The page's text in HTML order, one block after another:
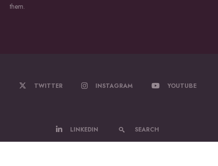
them.
TWITTER INSTAGRAM YOUTUBE
LINKEDIN SEARCH